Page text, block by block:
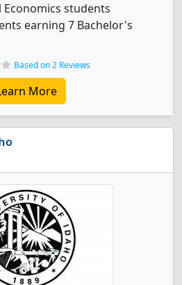
students
earning 7 Bachelor's
Based on 2 Reviews
More